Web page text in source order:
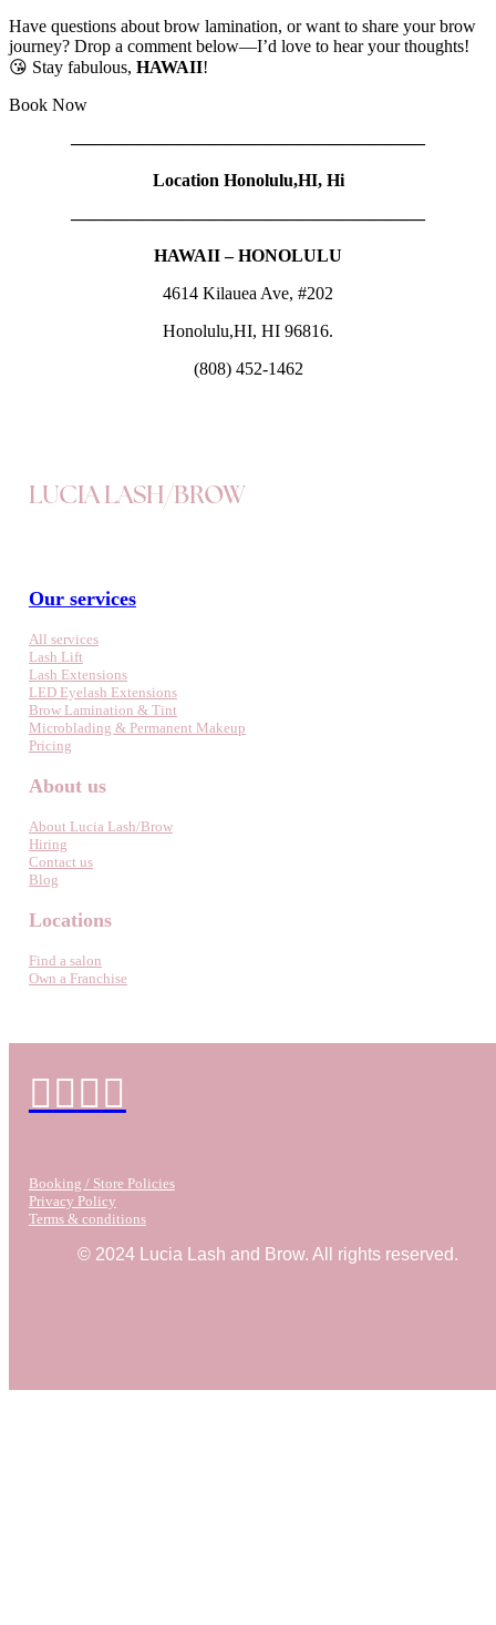
Have questions about brow lamination, or want to share your brow
journey? Drop a comment below—I’d love to hear your thoughts!
😘 Stay fabulous, HAWAII!
Book Now
————————————————————
Location Honolulu,HI, Hi
————————————————————
HAWAII – HONOLULU
4614 Kilauea Ave, #202
Honolulu,HI, HI 96816.
(808) 452-1462
LUCIA LASH/BROW
Our services
All services
Lash Lift
Lash Extensions
LED Eyelash Extensions
Brow Lamination & Tint
Microblading & Permanent Makeup
Pricing
About us
About Lucia Lash/Brow
Hiring
Contact us
Blog
Locations
Find a salon
Own a Franchise
Booking / Store Policies
Privacy Policy
Terms & conditions
© 2024 Lucia Lash and Brow. All rights reserved.